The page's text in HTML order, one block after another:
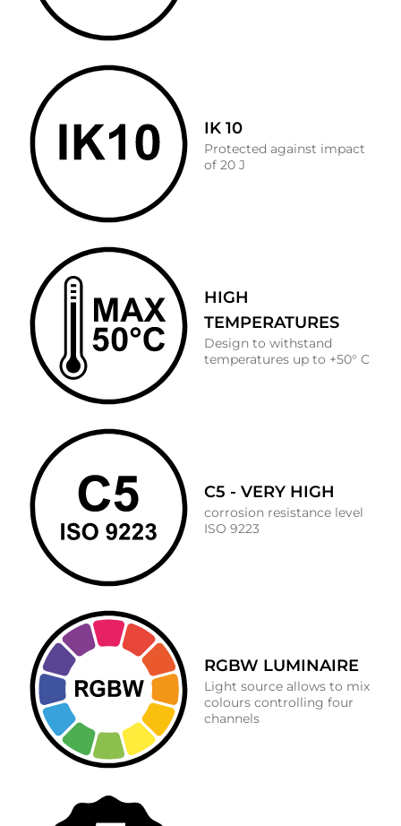
IK 10
Protected against impact
of 20 J
HIGH
TEMPERATURES
Design to withstand
temperatures up to +50° C
C5 - VERY HIGH
corrosion resistance level
ISO 9223
RGBW LUMINAIRE
Light source allows to mix
colours controlling four
channels